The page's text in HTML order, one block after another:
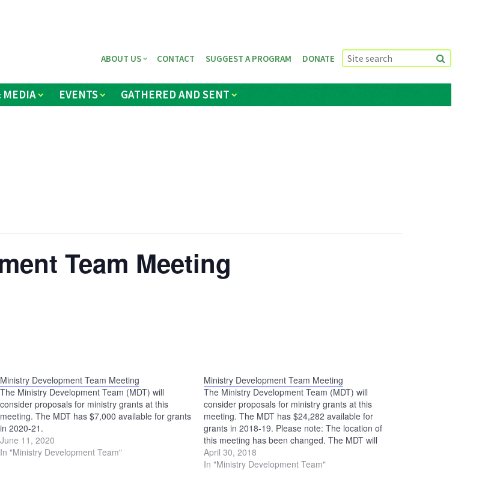
MEDIA EVENTS GATHERED AND SENT
ABOUT US CONTACT SUGGEST A PROGRAM DONATE
Team Meeting
Ministry Development Team Meeting
The Ministry Development Team (MDT) will
consider proposals for ministry grants at this
meeting. The MDT has $7,000 available for grants
in 2020-21.
June 11, 2020
In "Ministry Development Team"
Ministry Development Team Meeting
The Ministry Development Team (MDT) will
consider proposals for ministry grants at this
meeting. The MDT has $24,282 available for
grants in 2018-19. Please note: The location of
this meeting has been changed. The MDT will
meet at the Upper Sandusky Library.
April 30, 2018
In "Ministry Development Team"